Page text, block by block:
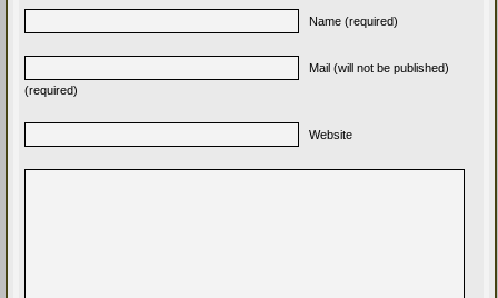
Name (required)
Mail (will not be published)
(required)
Website